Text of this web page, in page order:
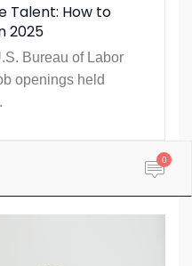
Talent: How to
2025
Bureau of Labor
openings held
0